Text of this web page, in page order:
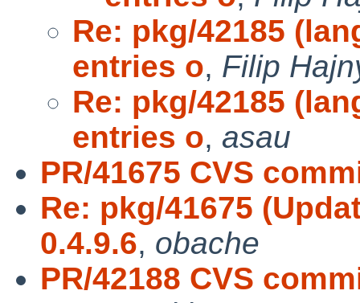
Re: pkg/42185
entries o, Filip
Re: pkg/42185
entries o, asau
PR/41675 CVS
Re: pkg/41675
0.4.9.6, obache
PR/42188 CVS